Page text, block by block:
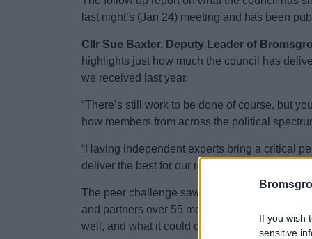
If you wish
sensitive
last night’s (Jan 24) meeting and has been
Cllr Sue Baxter, Deputy Leader of
highlights just how much the council has
we received last year.
“There’s still work to be done of course, but
how members from across the political
“Having independent experts bring a critical
deliver the best for our residents.”
The peer challenge saw an eight-strong team
and partners over 55 meetings in 2023, to
well, and what it could do better, to achieve its